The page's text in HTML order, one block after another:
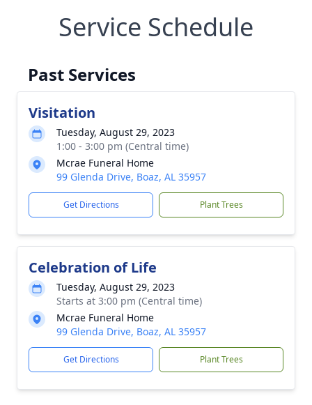
Service Schedule
Past Services
Visitation
Tuesday, August 29, 2023
1:00 - 3:00 pm (Central time)
Mcrae Funeral Home
99 Glenda Drive, Boaz, AL 35957
Get Directions Plant Trees
Celebration of Life
Tuesday, August 29, 2023
Starts at 3:00 pm (Central time)
Mcrae Funeral Home
99 Glenda Drive, Boaz, AL 35957
Get Directions Plant Trees